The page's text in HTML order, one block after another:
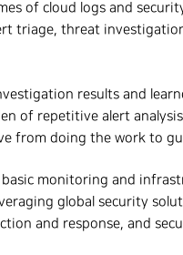
of cloud logs and
triage, threat
results and
of repetitive alert
from doing the work to
monitoring and
global security
and response, and